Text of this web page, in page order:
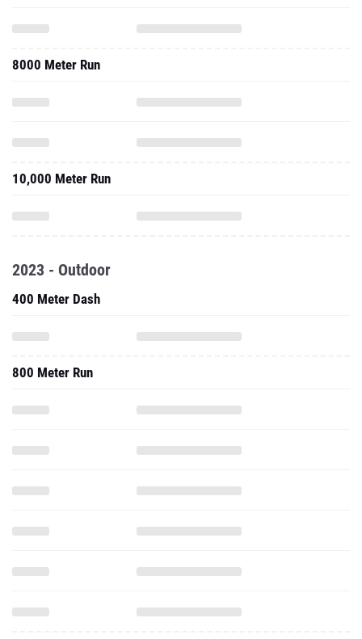
8000 Meter Run
10,000 Meter Run
2023 - Outdoor
400 Meter Dash
800 Meter Run